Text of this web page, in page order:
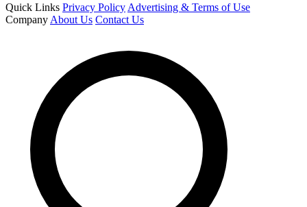
Quick Links Privacy Policy Advertising & Terms of Use
Company About Us Contact Us